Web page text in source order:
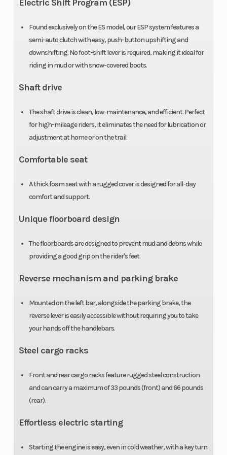
Electric Shift Program (ESP)
Found exclusively on the ES model, our ESP system features a
semi-auto clutch with easy, push-button upshifting and
downshifting. No foot-shift lever is required, making it ideal for
riding in mud or with snow-covered boots.
Shaft drive
The shaft drive is clean, low-maintenance, and efficient. Perfect
for high-mileage riders, it eliminates the need for lubrication or
adjustment at home or on the trail.
Comfortable seat
A thick foam seat with a rugged cover is designed for all-day
comfort and support.
Unique floorboard design
The floorboards are designed to prevent mud and debris while
providing a good grip on the rider's feet.
Reverse mechanism and parking brake
Mounted on the left bar, alongside the parking brake, the
reverse lever is easily accessible without requiring you to take
your hands off the handlebars.
Steel cargo racks
Front and rear cargo racks feature rugged steel construction
and can carry a maximum of 33 pounds (front) and 66 pounds
(rear).
Effortless electric starting
Starting the engine is easy, even in cold weather, with a key turn
with reverse
Suspension
(Rear)
Swingarm
Front
Rear Brake
Rear Tire
Width
Seat Height 31.2 in
Ground